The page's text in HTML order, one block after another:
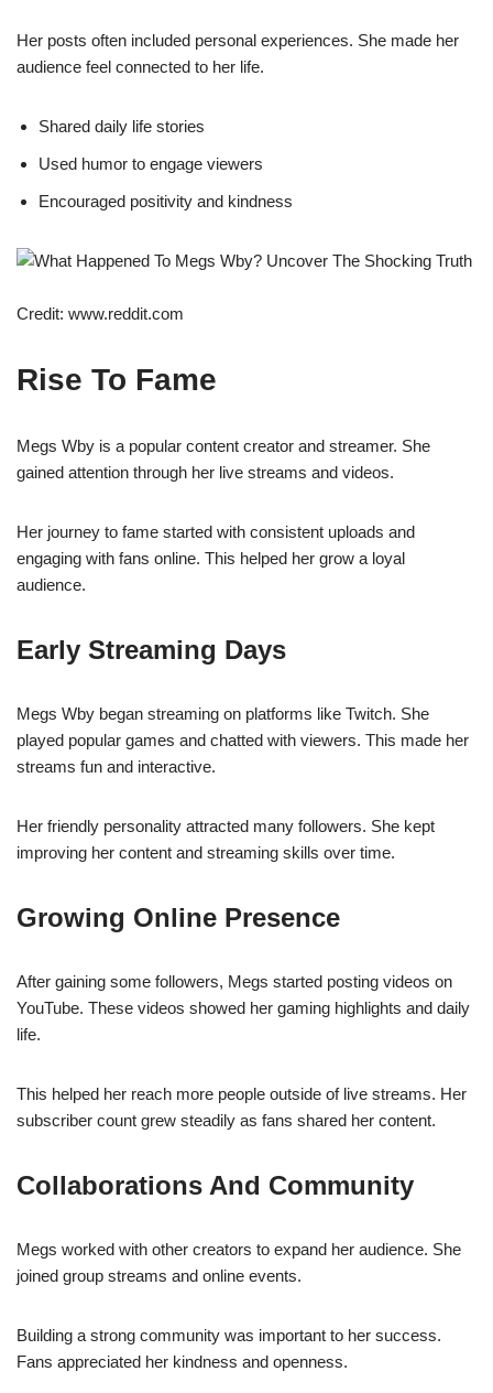
Her posts often included personal experiences. She made her
audience feel connected to her life.
Shared daily life stories
Used humor to engage viewers
Encouraged positivity and kindness
Credit: www.reddit.com
Rise To Fame
Megs Wby is a popular content creator and streamer. She
gained attention through her live streams and videos.
Her journey to fame started with consistent uploads and
engaging with fans online. This helped her grow a loyal
audience.
Early Streaming Days
Megs Wby began streaming on platforms like Twitch. She
played popular games and chatted with viewers. This made her
streams fun and interactive.
Her friendly personality attracted many followers. She kept
improving her content and streaming skills over time.
Growing Online Presence
After gaining some followers, Megs started posting videos on
YouTube. These videos showed her gaming highlights and daily
life.
This helped her reach more people outside of live streams. Her
subscriber count grew steadily as fans shared her content.
Collaborations And Community
Megs worked with other creators to expand her audience. She
joined group streams and online events.
Building a strong community was important to her success.
Fans appreciated her kindness and openness.